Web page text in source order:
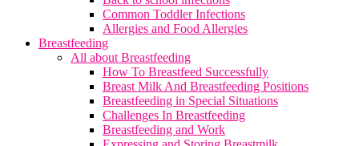
Common Toddler Infections
Allergies and Food Allergies
Breastfeeding
All about Breastfeeding
How To Breastfeed Successfully
Breast Milk And Breastfeeding Positions
Breastfeeding in Special Situations
Challenges In Breastfeeding
Breastfeeding and Work